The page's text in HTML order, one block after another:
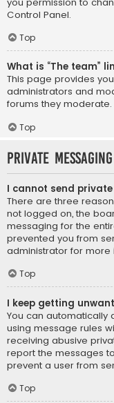
Control Panel.
Top
What is “The team”
This page provides
administrators and
forums they moderate.
Top
Private Messaging
I cannot send
There are three
not logged on, the
messaging for the
prevented you from
administrator for more
Top
I keep getting
You can automatically
using message rules
receiving abusive
report the messages
prevent a user from
Top